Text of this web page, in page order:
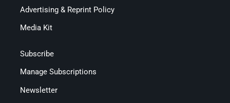
Advertising & Reprint Policy
Media Kit
Subscribe
Manage Subscriptions
Newsletter